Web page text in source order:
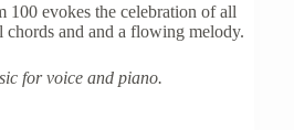
100 evokes the celebration of all
and and a flowing melody.
for voice and piano.